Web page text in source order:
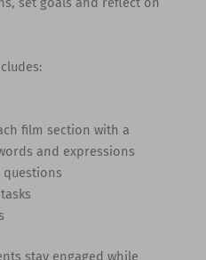
film section with a
and expressions
stay engaged while